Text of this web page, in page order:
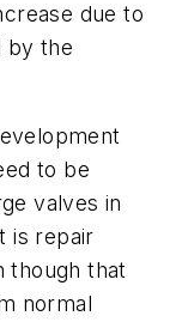
due to
by the
to be
valves in
is repair
though that
normal